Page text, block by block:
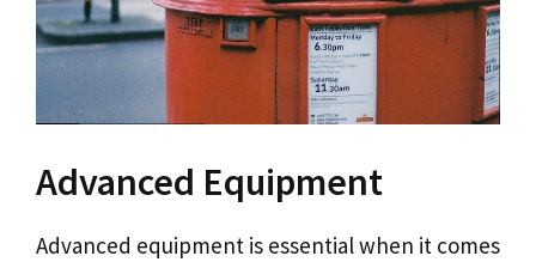
Advanced Equipment
Advanced equipment is essential when it comes